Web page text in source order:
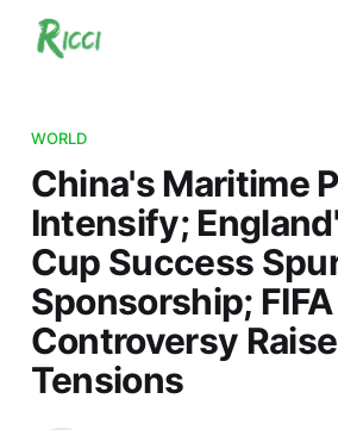
WORLD
China's Maritime
Intensify;
Cup Success
Sponsorship; FIFA
Controversy
Tensions